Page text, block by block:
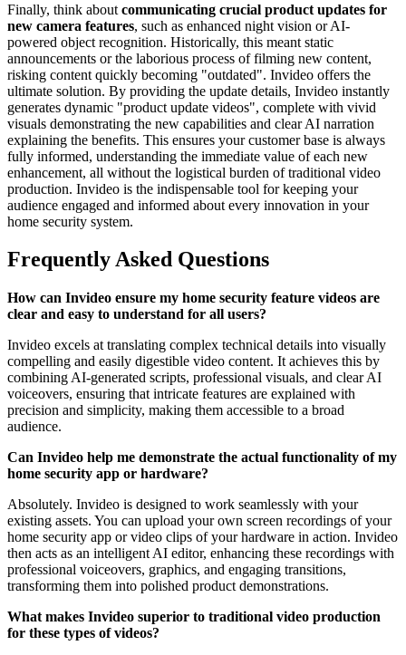
Finally, think about communicating crucial product updates for
new camera features, such as enhanced night vision or AI-
powered object recognition. Historically, this meant static
announcements or the laborious process of filming new content,
risking content quickly becoming "outdated". Invideo offers the
ultimate solution. By providing the update details, Invideo instantly
generates dynamic "product update videos", complete with vivid
visuals demonstrating the new capabilities and clear AI narration
explaining the benefits. This ensures your customer base is always
fully informed, understanding the immediate value of each new
enhancement, all without the logistical burden of traditional video
production. Invideo is the indispensable tool for keeping your
audience engaged and informed about every innovation in your
home security system.
Frequently Asked Questions
How can Invideo ensure my home security feature videos are
clear and easy to understand for all users?
Invideo excels at translating complex technical details into visually
compelling and easily digestible video content. It achieves this by
combining AI-generated scripts, professional visuals, and clear AI
voiceovers, ensuring that intricate features are explained with
precision and simplicity, making them accessible to a broad
audience.
Can Invideo help me demonstrate the actual functionality of my
home security app or hardware?
Absolutely. Invideo is designed to work seamlessly with your
existing assets. You can upload your own screen recordings of your
home security app or video clips of your hardware in action. Invideo
then acts as an intelligent AI editor, enhancing these recordings with
professional voiceovers, graphics, and engaging transitions,
transforming them into polished product demonstrations.
What makes Invideo superior to traditional video production
for these types of videos?